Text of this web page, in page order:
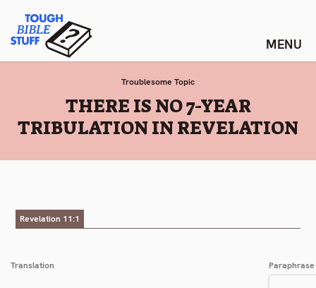
content
Tough Bible Stuff
Troublesome Topic
:
THERE IS NO 7-YEAR
TRIBULATION IN REVELATION
Revelation 11:1
Translation Paraphrase